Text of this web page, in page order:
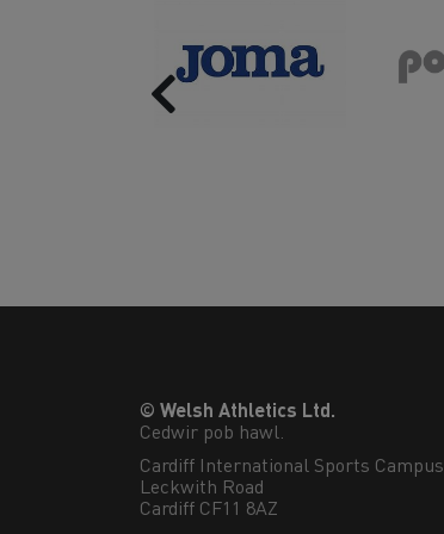
Previous
© Welsh Athletics Ltd.
Cedwir pob hawl.
Cardiff International Sports Campus
Leckwith Road
Cardiff CF11 8AZ